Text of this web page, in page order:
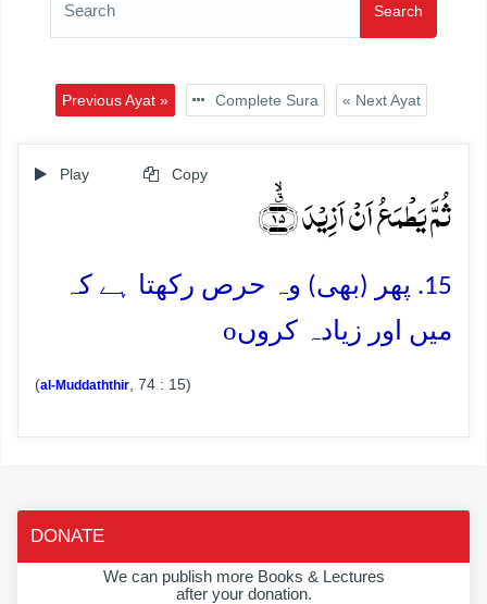
Search
Previous Ayat » Complete Sura « Next Ayat
Play Copy
ثُمَّ یَطۡمَعُ اَنۡ اَزِیۡدَ ﴿٭ۙ۱۵﴾
15. پھر (بھی) وہ حرص رکھتا ہے کہ
میں اور زیادہ کروںo
(al-Muddaththir , 74 : 15)
DONATE
We can publish more Books & Lectures
after your donation.